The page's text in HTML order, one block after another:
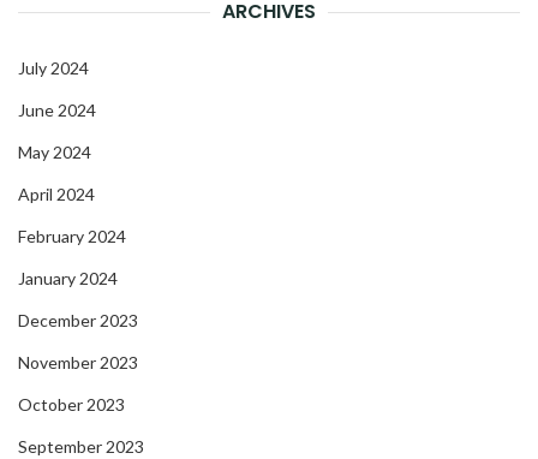
ARCHIVES
July 2024
June 2024
May 2024
April 2024
February 2024
January 2024
December 2023
November 2023
October 2023
September 2023